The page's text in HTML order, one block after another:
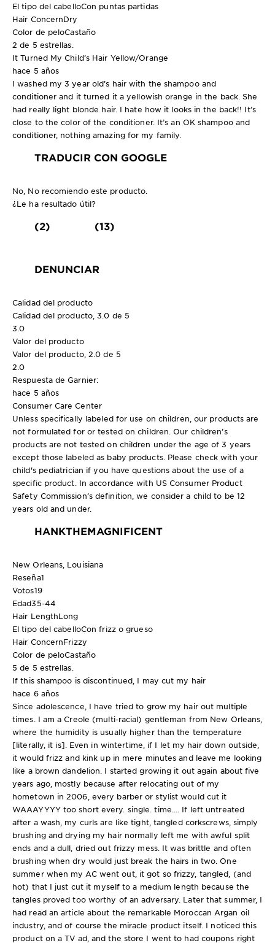
El tipo del cabelloCon puntas partidas
Hair ConcernDry
Color de peloCastaño
2 de 5 estrellas.
It Turned My Child’s Hair Yellow/Orange
hace 5 años
I washed my 3 year old’s hair with the shampoo and
conditioner and it turned it a yellowish orange in the back. She
had really light blonde hair. I hate how it looks in the back!! It’s
close to the color of the conditioner. It’s an OK shampoo and
conditioner, nothing amazing for my family.
TRADUCIR CON GOOGLE
No, No recomiendo este producto.
¿Le ha resultado útil?
(2) (13)
DENUNCIAR
Calidad del producto
Calidad del producto, 3.0 de 5
3.0
Valor del producto
Valor del producto, 2.0 de 5
2.0
Respuesta de Garnier:
hace 5 años
Consumer Care Center
Unless specifically labeled for use on children, our products are
not formulated for or tested on children. Our children’s
products are not tested on children under the age of 3 years
except those labeled as baby products. Please check with your
child's pediatrician if you have questions about the use of a
specific product. In accordance with US Consumer Product
Safety Commission’s definition, we consider a child to be 12
years old and under.
HANKTHEMAGNIFICENT
New Orleans, Louisiana
Reseña1
Votos19
Edad35-44
Hair LengthLong
El tipo del cabelloCon frizz o grueso
Hair ConcernFrizzy
Color de peloCastaño
5 de 5 estrellas.
If this shampoo is discontinued, I may cut my hair
hace 6 años
Since adolescence, I have tried to grow my hair out multiple
times. I am a Creole (multi-racial) gentleman from New Orleans,
where the humidity is usually higher than the temperature
[literally, it is]. Even in wintertime, if I let my hair down outside,
it would frizz and kink up in mere minutes and leave me looking
like a brown dandelion. I started growing it out again about five
years ago, mostly because after relocating out of my
hometown in 2006, every barber or stylist would cut it
WAAAYYYY too short every. single. time.... If left untreated
after a wash, my curls are like tight, tangled corkscrews, simply
brushing and drying my hair normally left me with awful split
ends and a dull, dried out frizzy mess. It was brittle and often
brushing when dry would just break the hairs in two. One
summer when my AC went out, it got so frizzy, tangled, (and
hot) that I just cut it myself to a medium length because the
tangles proved too worthy of an adversary. Later that summer, I
had read an article about the remarkable Moroccan Argan oil
industry, and of course the miracle product itself. I noticed this
product on a TV ad, and the store I went to had coupons right